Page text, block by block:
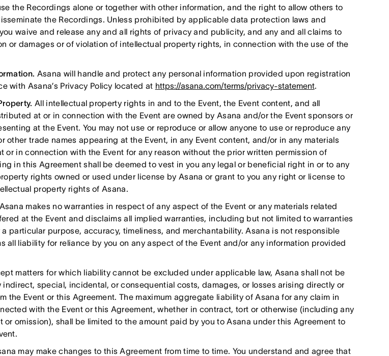
the Recordings alone or together with other information, and the right to allow others to
the Recordings. Unless prohibited by applicable data protection laws and
waive and release any and all rights of privacy and publicity, and any and all claims to
or damages or of violation of intellectual property rights, in connection with the use of the
Asana will handle and protect any personal information provided upon registration
with Asana’s Privacy Policy located at https://asana.com/terms/privacy-statement.
All intellectual property rights in and to the Event, the Event content, and all
at or in connection with the Event are owned by Asana and/or the Event sponsors or
at the Event. You may not use or reproduce or allow anyone to use or reproduce any
other trade names appearing at the Event, in any Event content, and/or in any materials
or in connection with the Event for any reason without the prior written permission of
in this Agreement shall be deemed to vest in you any legal or beneficial right in or to any
rights owned or used under license by Asana or grant to you any right or license to
property rights of Asana.
Asana makes no warranties in respect of any aspect of the Event or any materials related
at the Event and disclaims all implied warranties, including but not limited to warranties
particular purpose, accuracy, timeliness, and merchantability. Asana is not responsible
all liability for reliance by you on any aspect of the Event and/or any information provided
matters for which liability cannot be excluded under applicable law, Asana shall not be
indirect, special, incidental, or consequential costs, damages, or losses arising directly or
the Event or this Agreement. The maximum aggregate liability of Asana for any claim in
with the Event or this Agreement, whether in contract, tort or otherwise (including any
or omission), shall be limited to the amount paid by you to Asana under this Agreement to
may make changes to this Agreement from time to time. You understand and agree that